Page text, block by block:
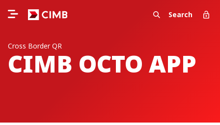
Search
Cross Border QR
CIMB OCTO APP